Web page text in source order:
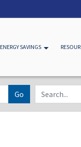
ENERGY SAVINGS
Go